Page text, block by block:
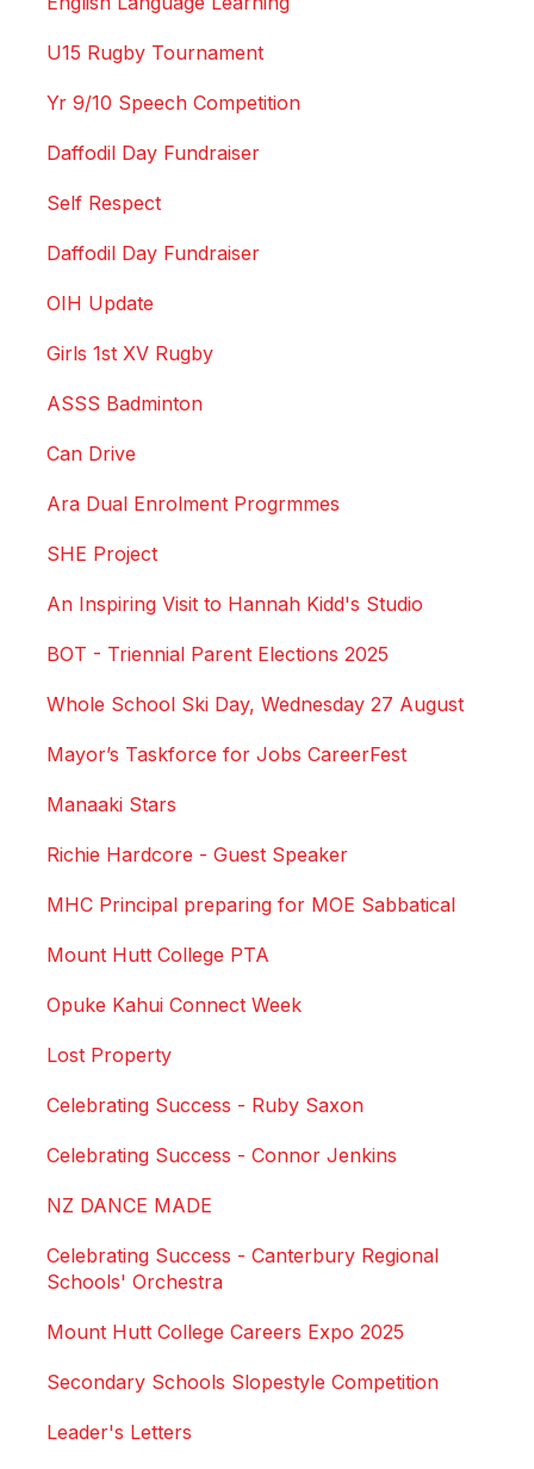
U15 Rugby Tournament
Yr 9/10 Speech Competition
Daffodil Day Fundraiser
Self Respect
Daffodil Day Fundraiser
OIH Update
Girls 1st XV Rugby
ASSS Badminton
Can Drive
Ara Dual Enrolment Progrmmes
SHE Project
An Inspiring Visit to Hannah Kidd's Studio
BOT - Triennial Parent Elections 2025
Whole School Ski Day, Wednesday 27 August
Mayor’s Taskforce for Jobs CareerFest
Manaaki Stars
Richie Hardcore - Guest Speaker
MHC Principal preparing for MOE Sabbatical
Mount Hutt College PTA
Opuke Kahui Connect Week
Lost Property
Celebrating Success - Ruby Saxon
Celebrating Success - Connor Jenkins
NZ DANCE MADE
Celebrating Success - Canterbury Regional
Schools' Orchestra
Mount Hutt College Careers Expo 2025
Secondary Schools Slopestyle Competition
Leader's Letters